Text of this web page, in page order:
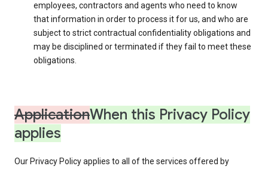
employees, contractors and agents who need to know
that information in order to process it for us, and who are
subject to strict contractual confidentiality obligations and
may be disciplined or terminated if they fail to meet these
obligations.
ApplicationWhen this Privacy Policy
applies
Our Privacy Policy applies to all of the services offered by